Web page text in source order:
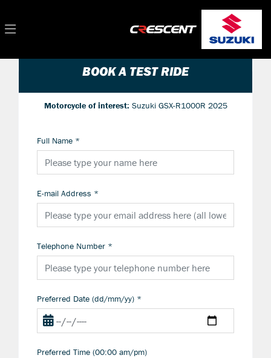
BOOK A TEST RIDE
Motorcycle of interest: Suzuki GSX-R1000R 2025
Full Name *
E-mail Address *
Telephone Number *
Preferred Date (dd/mm/yy) *
Preferred Time (00:00 am/pm)